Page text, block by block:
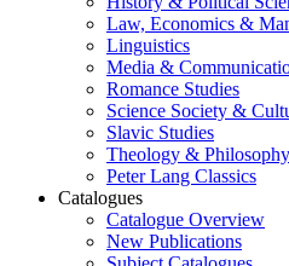
Law, Economics &
Linguistics
Media &
Romance Studies
Science Society &
Slavic Studies
Theology & Philosophy
Peter Lang Classics
Catalogues
Catalogue Overview
New Publications